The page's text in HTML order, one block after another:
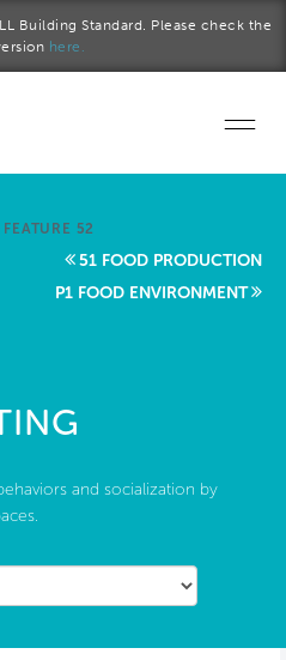
Building Standard. Please check the
here.
Start a project
FEATURE 52
51 FOOD PRODUCTION
P1 FOOD ENVIRONMENT
and socialization by